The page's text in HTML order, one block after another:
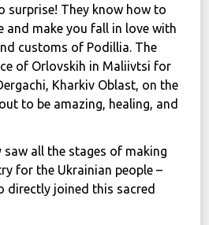
“SOS-Women”
surprise! They know how to
and make you fall in love with
customs of Podillia. The
of Orlovskih in Maliivtsi for
Kharkiv Oblast, on the
to be amazing, healing, and
all the stages of making
for the Ukrainian people –
directly joined this sacred